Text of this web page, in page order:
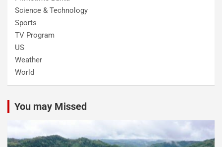
Science & Technology
Sports
TV Program
US
Weather
World
You may Missed